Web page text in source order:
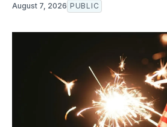
August 7, 2026 PUBLIC